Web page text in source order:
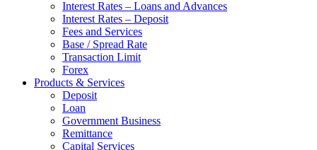
Interest Rates – Loans and Advances
Interest Rates – Deposit
Fees and Services
Base / Spread Rate
Transaction Limit
Forex
Products & Services
Deposit
Loan
Government Business
Remittance
Capital Services